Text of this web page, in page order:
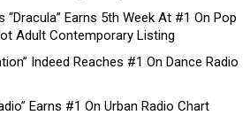
“Dracula” Earns 5th Week At #1 On Pop
Adult Contemporary Listing
Indeed Reaches #1 On Dance Radio
Earns #1 On Urban Radio Chart